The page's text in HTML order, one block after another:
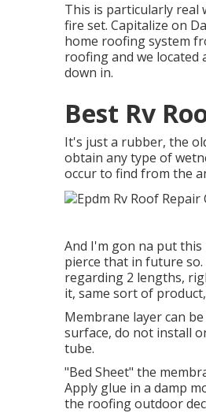
This is particularly real
fire set. Capitalize on
home roofing system
roofing and we located
down in.
Best Rv
It's just a rubber, the
obtain any type of
occur to find from the
And I'm gon na put
pierce that in future
regarding 2 lengths,
it, same sort of
Membrane layer can
surface, do not install
tube.
"Bed Sheet" the
Apply glue in a damp
the roofing outdoor